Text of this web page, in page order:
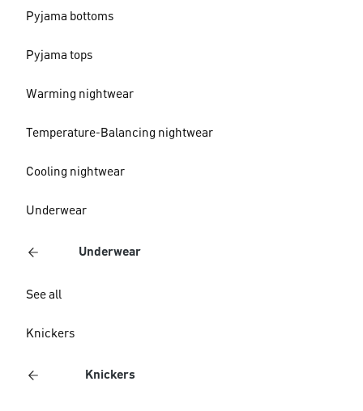
Pyjama bottoms
Pyjama tops
Warming nightwear
Temperature-Balancing nightwear
Cooling nightwear
Underwear
Underwear
See all
Knickers
Knickers